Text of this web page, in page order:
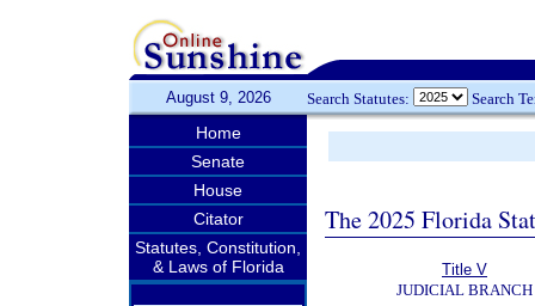
August 9, 2026 Search Statutes: Search
Home
Senate
House
Citator
Statutes, Constitution,
& Laws of Florida
The 2025 Florida
Title V
JUDICIAL BRANCH